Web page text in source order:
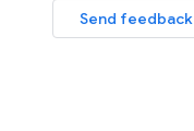
Send feedback